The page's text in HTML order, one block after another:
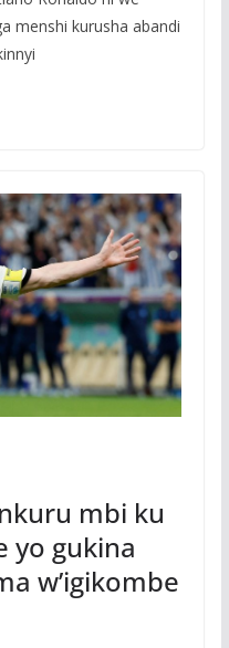
menshi kurusha abandi
mbi ku
yo gukina
w’igikombe